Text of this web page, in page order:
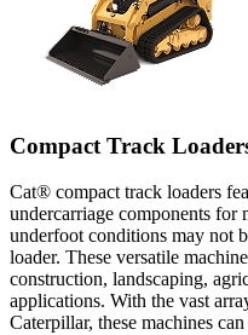
Compact Track
Cat® compact track loaders
undercarriage components
underfoot conditions may not
loader. These versatile
construction, landscaping,
applications. With the vast
Caterpillar, these machines